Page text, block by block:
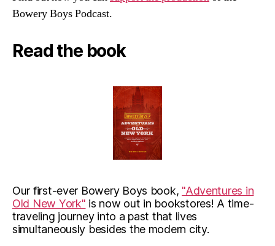
Bowery Boys Podcast.
Read the book
Our first-ever Bowery Boys book, "Adventures in
Old New York" is now out in bookstores! A time-
traveling journey into a past that lives
simultaneously besides the modern city.